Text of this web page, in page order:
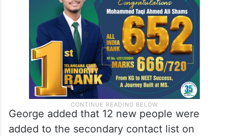
George added that 12 new people were
added to the secondary contact list on